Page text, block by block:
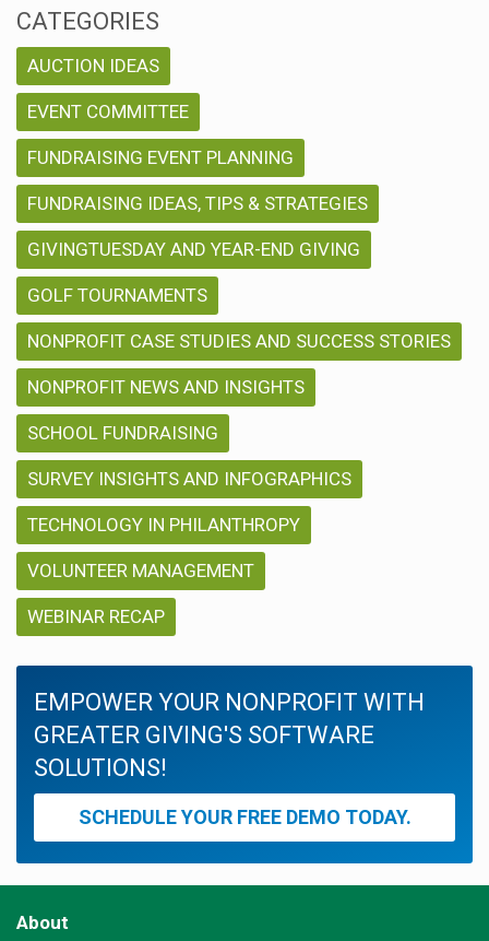
CATEGORIES
AUCTION IDEAS
EVENT COMMITTEE
FUNDRAISING EVENT PLANNING
FUNDRAISING IDEAS, TIPS & STRATEGIES
GIVINGTUESDAY AND YEAR-END GIVING
GOLF TOURNAMENTS
NONPROFIT CASE STUDIES AND SUCCESS STORIES
NONPROFIT NEWS AND INSIGHTS
SCHOOL FUNDRAISING
SURVEY INSIGHTS AND INFOGRAPHICS
TECHNOLOGY IN PHILANTHROPY
VOLUNTEER MANAGEMENT
WEBINAR RECAP
EMPOWER YOUR NONPROFIT WITH
GREATER GIVING'S SOFTWARE
SOLUTIONS!
SCHEDULE YOUR FREE DEMO TODAY.
About